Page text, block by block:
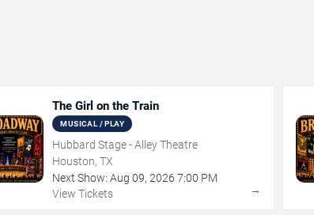
The Girl on the Train
MUSICAL / PLAY
Hubbard Stage - Alley Theatre
Houston, TX
Next Show: Aug 09,2026 7:00 PM
View Tickets
→